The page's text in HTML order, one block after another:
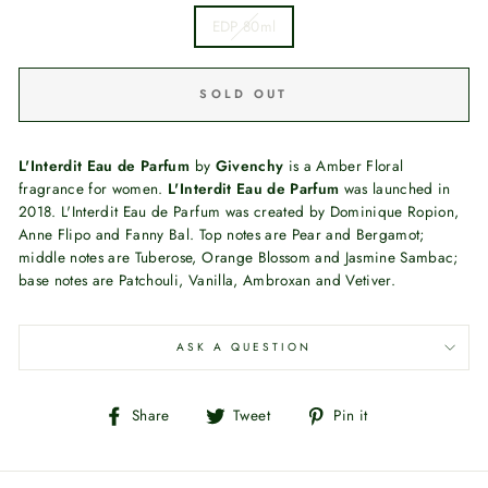
EDP 80ml
SOLD OUT
L'Interdit Eau de Parfum by Givenchy is a Amber Floral
fragrance for women. L'Interdit Eau de Parfum was launched in
2018. L'Interdit Eau de Parfum was created by Dominique Ropion,
Anne Flipo and Fanny Bal. Top notes are Pear and Bergamot;
middle notes are Tuberose, Orange Blossom and Jasmine Sambac;
base notes are Patchouli, Vanilla, Ambroxan and Vetiver.
ASK A QUESTION
Share
Share Tweet
Tweet Pin it